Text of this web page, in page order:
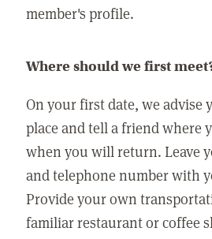
member's profile.
Where should we first
On your first date, we advise
place and tell a friend where
when you will return. Leave
and telephone number with
Provide your own
familiar restaurant or coffee